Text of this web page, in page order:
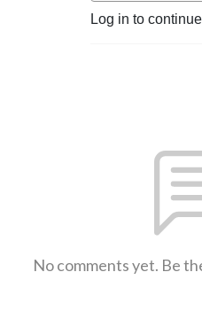
Log in to
No comments yet. Be